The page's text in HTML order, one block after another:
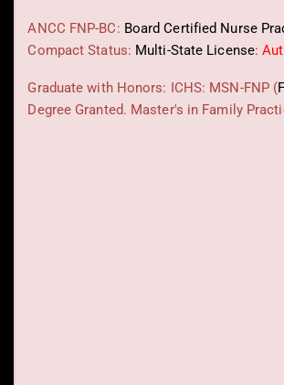
ANCC FNP-BC: Board Certified Nurse
Compact Status: Multi-State License:
Graduate with Honors: ICHS: MSN-FNP (
Degree Granted. Master's in Family